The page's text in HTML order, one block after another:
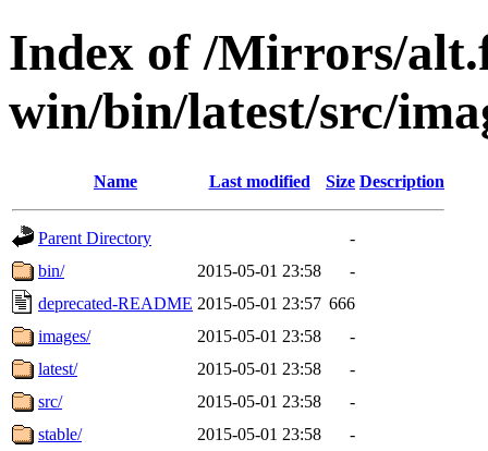
Index of /Mirrors/
win/bin/latest/src/
Name Last modified Size Description
Parent Directory
-
bin/
2015-05-01 23:58
-
deprecated-README 2015-05-01 23:57 666
images/
2015-05-01 23:58
-
latest/
2015-05-01 23:58
-
src/
2015-05-01 23:58
-
stable/
2015-05-01 23:58 -